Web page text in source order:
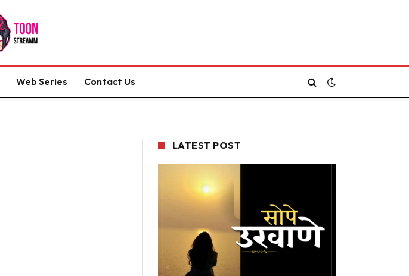
Web Series Contact Us
LATEST POST